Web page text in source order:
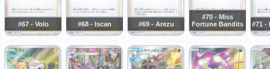
#67 - Volo #68 - Iscan #69 - Arezu
#70 - Miss
Fortune Bandits
#71 -